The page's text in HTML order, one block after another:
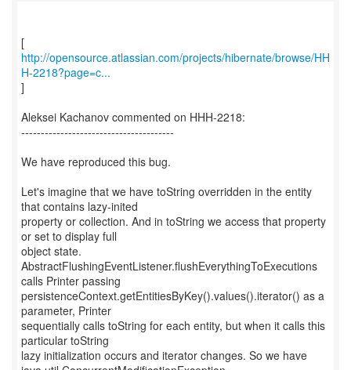
http://opensource.atlassian.com/projects/hibernate/browse/HH
H-2218?page=c...
]
Aleksei Kachanov commented on HHH-2218:
---------------------------------------
We have reproduced this bug.
Let's imagine that we have toString overridden in the entity
that contains lazy-inited
property or collection. And in toString we access that property
or set to display full
object state.
AbstractFlushingEventListener.flushEverythingToExecutions
calls Printer passing
persistenceContext.getEntitiesByKey().values().iterator() as a
parameter, Printer
sequentially calls toString for each entity, but when it calls this
particular toString
lazy initialization occurs and iterator changes. So we have